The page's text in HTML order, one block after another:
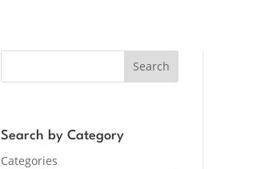
Search
Search by Category
Categories